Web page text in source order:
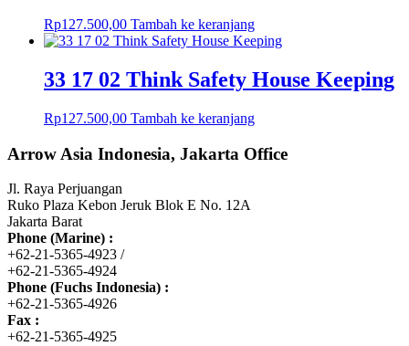
Rp127.500,00 Tambah ke keranjang
33 17 02 Think Safety House Keeping
Rp127.500,00 Tambah ke keranjang
Arrow Asia Indonesia, Jakarta Office
Jl. Raya Perjuangan
Ruko Plaza Kebon Jeruk Blok E No. 12A
Jakarta Barat
Phone (Marine) :
+62-21-5365-4923 /
+62-21-5365-4924
Phone (Fuchs Indonesia) :
+62-21-5365-4926
Fax :
+62-21-5365-4925